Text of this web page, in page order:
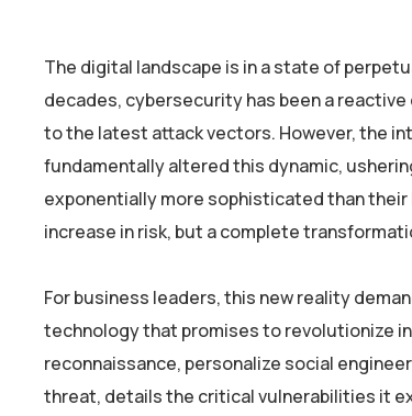
The digital landscape is in a state of
decades, cybersecurity has been a
to the latest attack vectors. However, the
fundamentally altered this dynamic,
exponentially more sophisticated than
increase in risk, but a complete
For business leaders, this new reality
technology that promises to revolutionize
reconnaissance, personalize social
threat, details the critical vulnerabilities it